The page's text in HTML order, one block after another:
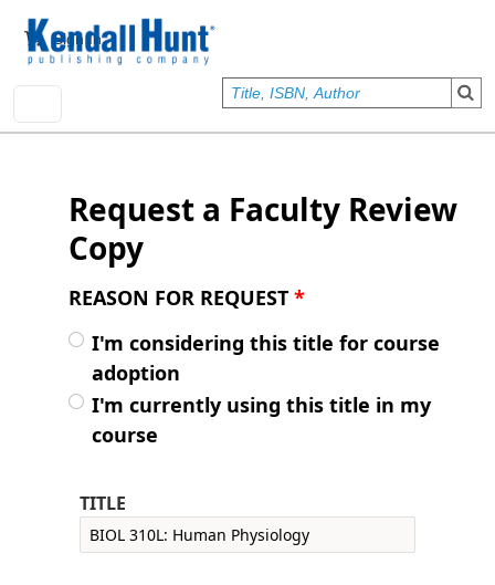
User account menu
Sign In
Request a Faculty Review
Copy
REASON FOR REQUEST *
I'm considering this title for course
adoption
I'm currently using this title in my
course
TITLE